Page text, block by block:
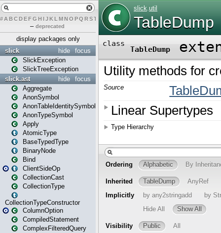
# A BCDEFG H IJK L MN O PQ RST U W X
– deprecated
display packages only
focus
hide
slick
SlickException
SlickTreeException
focus
hide
slick.ast
Aggregate
AnonSymbol
AnonTableIdentitySymbol
AnonTypeSymbol
Apply
AtomicType
BaseTypedType
BinaryNode
Bind
ClientSideOp
CollectionCast
CollectionType
CollectionTypeConstructor
ColumnOption
CompiledStatement
ComplexFilteredQuery